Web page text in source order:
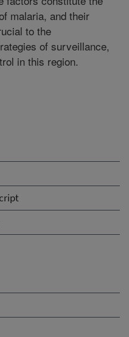
malaria, and their
to the
of surveillance,
in this region.